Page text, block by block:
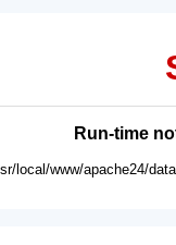
Run-time
local/www/apache24/